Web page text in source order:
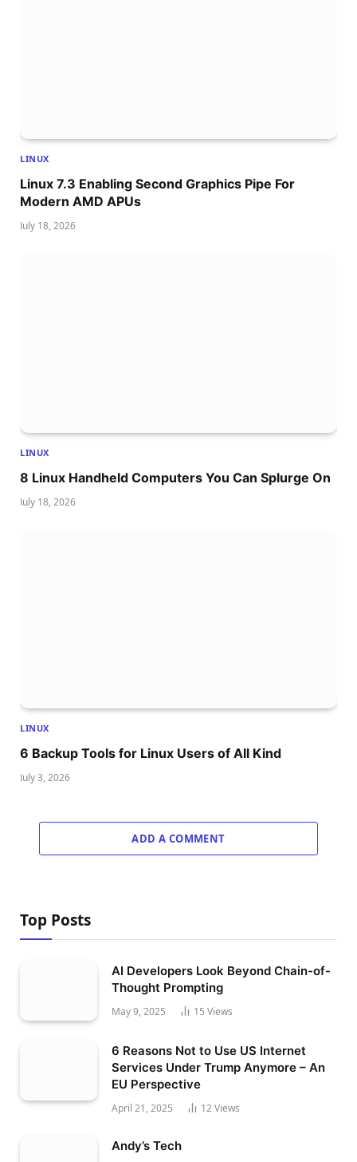
LINUX
Linux 7.3 Enabling Second Graphics Pipe For
Modern AMD APUs
July 18, 2026
LINUX
8 Linux Handheld Computers You Can Splurge On
July 18, 2026
LINUX
6 Backup Tools for Linux Users of All Kind
July 3, 2026
ADD A COMMENT
Top Posts
AI Developers Look Beyond Chain-of-
Thought Prompting
May 9, 2025 15 Views
6 Reasons Not to Use US Internet
Services Under Trump Anymore – An
EU Perspective
April 21, 2025 12Views
Andy’s Tech